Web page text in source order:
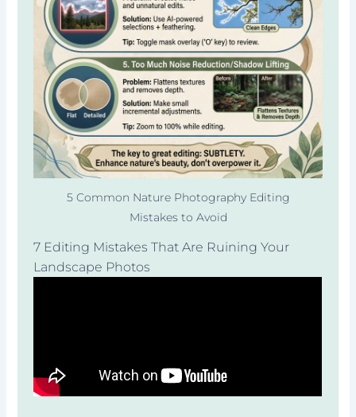
5 Common Nature Photography Editing
Mistakes to Avoid
7 Editing Mistakes That Are Ruining Your
Landscape Photos